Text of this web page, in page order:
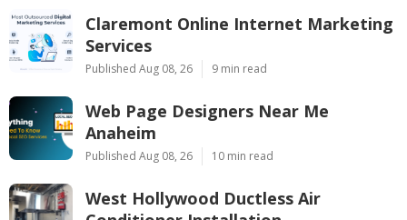
Claremont Online Internet Marketing
Services
Published Aug 08, 26 9 min read
Web Page Designers Near Me
Anaheim
Published Aug 08, 26 10 min read
West Hollywood Ductless Air